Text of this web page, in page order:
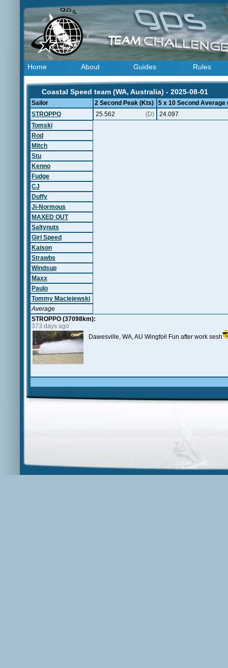
Home About Guides Rules
Coastal Speed team (WA, Australia) - 2025-08-01
Sailor 2 Second Peak (Kts)
5 x 10 Second Average
STROPPO
25.562 (D)
24.097
Tomski
Rod
Mitch
Stu
Kenno
Fudge
CJ
Duffy
Ji-Normous
MAXED OUT
Saltynuts
Girl Speed
Kaison
Strawbs
Windsup
Maxx
Paulo
Tommy Maciejewski
Average
STROPPO (37098km):
373 days ago
Dawesville, WA, AU Wingfoil Fun after work sesh